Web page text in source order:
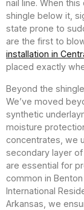
nail line. When
shingle below it,
state prone to
are the first to
installation in
placed exactly
Beyond the
We’ve moved
synthetic
moisture
concentrates, we
secondary layer
are essential for
common in
International
Arkansas, we